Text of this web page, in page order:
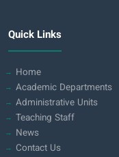
Quick Links
Home
Academic Departments
Administrative Units
Teaching Staff
News
Contact Us